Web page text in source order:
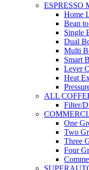
ESPRESSO
Home
Bean
Single
Dual
Multi
Smart
Lever
Heat
ALL
Filter/
One
Two
Three
Four